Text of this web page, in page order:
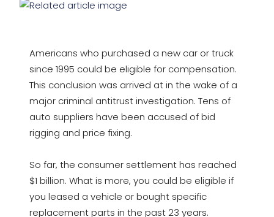
Americans who purchased a new car or truck
since 1995 could be eligible for compensation.
This conclusion was arrived at in the wake of a
major criminal antitrust investigation. Tens of
auto suppliers have been accused of bid
rigging and price fixing.
So far, the consumer settlement has reached
$1 billion. What is more, you could be eligible if
you leased a vehicle or bought specific
replacement parts in the past 23 years.